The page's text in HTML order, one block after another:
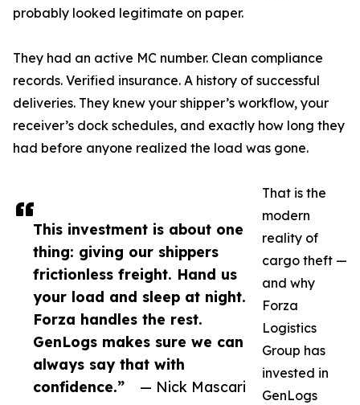
This investment is about one
thing: giving our shippers
frictionless freight. Hand us
your load and sleep at night.
Forza handles the rest.
GenLogs makes sure we can
always say that with
confidence.”
— Nick Mascari
probably looked legitimate on paper.
They had an active MC number. Clean compliance
records. Verified insurance. A history of successful
deliveries. They knew your shipper’s workflow, your
receiver’s dock schedules, and exactly how long they
had before anyone realized the load was gone.
That is the
modern
reality of
cargo theft —
and why
Forza
Logistics
Group has
invested in
GenLogs